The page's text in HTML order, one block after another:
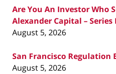
Are You An Investor Who
Alexander Capital – Series
August 5, 2026
San Francisco Regulation
August 5, 2026